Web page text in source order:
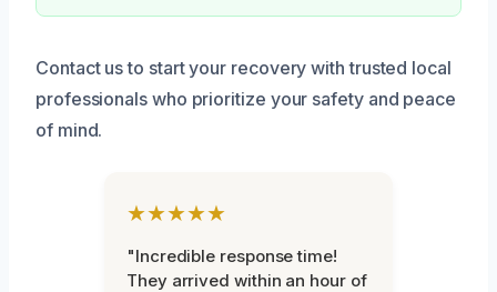
Contact us to start your recovery with trusted local
professionals who prioritize your safety and peace
of mind.
★★★★★
"Incredible response time!
They arrived within an hour of